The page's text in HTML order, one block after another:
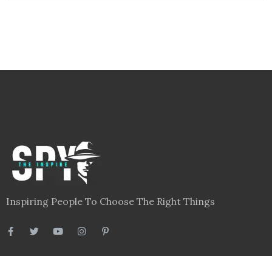
Inspiring People To Choose The Right Things